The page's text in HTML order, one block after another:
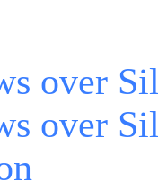
over
over